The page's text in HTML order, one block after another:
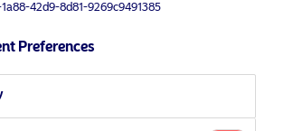
Risks information
Terms and conditions
Cookie policy
42d9-8d81-9269c9491385
Preferences